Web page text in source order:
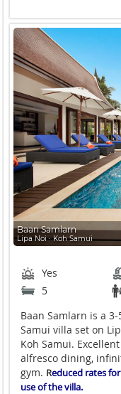
Baan Samlarn
Lipa Noi ∙ Koh Samui
Yes
5
Baan Samlarn is a
Samui villa set on
Koh Samui.
alfresco dining,
gym. Reduced rates
use of the villa.